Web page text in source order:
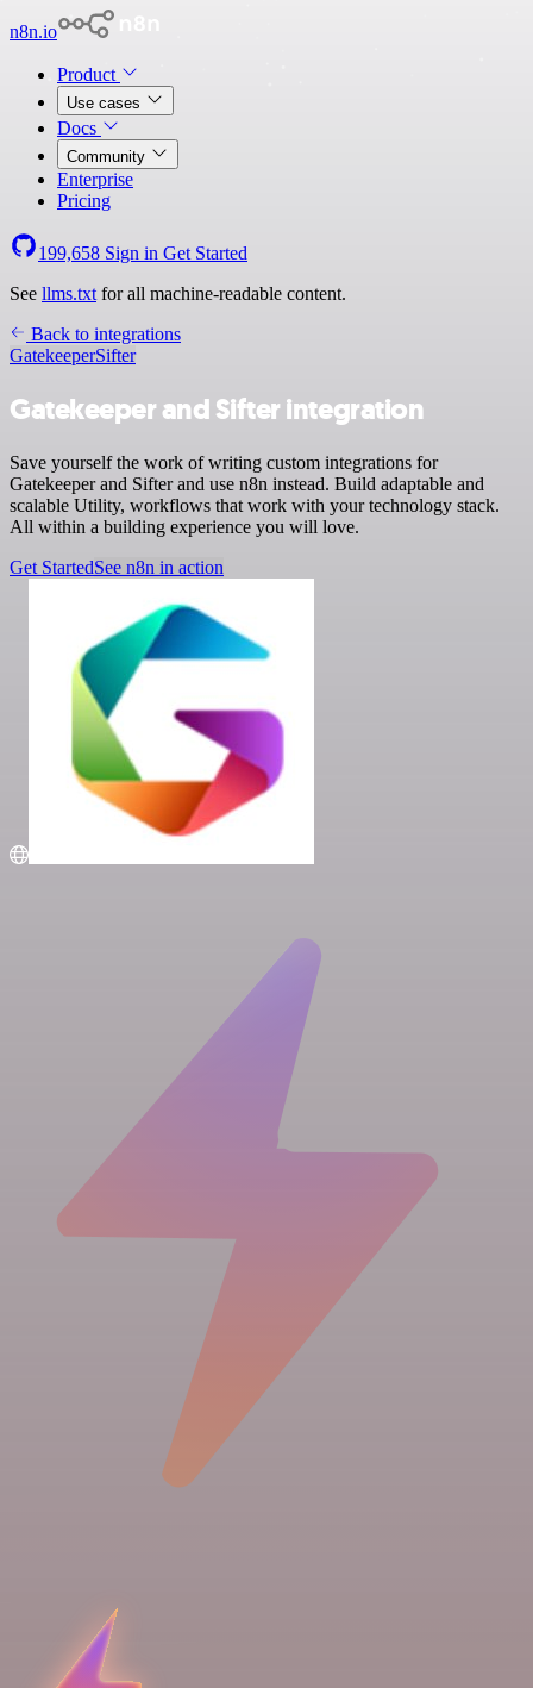
n8n.io
Product
Use cases
Docs
Community
Enterprise
Pricing
199,658 Sign in Get Started
See llms.txt for all machine-readable content.
Back to integrations
GatekeeperSifter
Gatekeeper and Sifter integration
Save yourself the work of writing custom integrations for
Gatekeeper and Sifter and use n8n instead. Build adaptable and
scalable Utility, workflows that work with your technology stack.
All within a building experience you will love.
Get StartedSee n8n in action